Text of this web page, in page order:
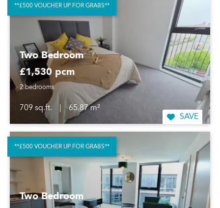
Two Bedroom
£1,530 pcm
2 bedrooms
709 sq.ft.
65.87 m²
SAVE
**£500 VOUCHER UP FOR GRABS**
Two Bedroom
**£500 VOUCHER UP FOR GRABS**